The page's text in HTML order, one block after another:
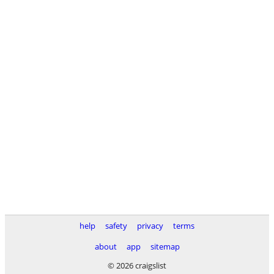
help safety privacy
terms
about
app
sitemap
© 2026 craigslist